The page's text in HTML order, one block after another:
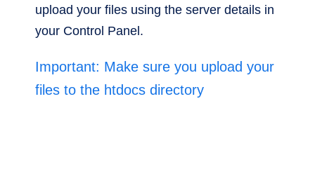
upload your files using the server details in
your Control Panel.
Important: Make sure you upload your
files to the htdocs directory